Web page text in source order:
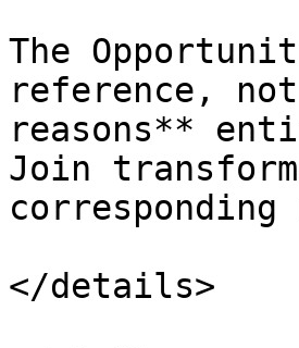
The
reference,
reasons**
Join
corresponding
</details>